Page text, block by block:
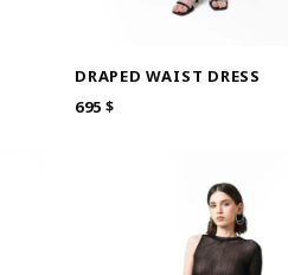
DRAPED WAIST DRESS
695$